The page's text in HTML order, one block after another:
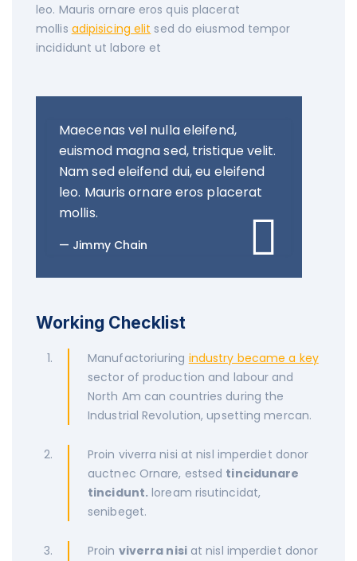
leo. Mauris ornare eros quis placerat
mollis adipisicing elit sed do eiusmod tempor
incididunt ut labore et
Maecenas vel nulla eleifend,
euismod magna sed, tristique velit.
Nam sed eleifend dui, eu eleifend
leo. Mauris ornare eros placerat
mollis.
Jimmy Chain
Working Checklist
Manufactoriuring industry became a key
sector of production and labour and
North Am can countries during the
Industrial Revolution, upsetting mercan.
Proin viverra nisi at nisl imperdiet donor
auctnec Ornare, estsed tincidunare
tincidunt. loream risutincidat,
senibeget.
Proin viverra nisiat nisl imperdiet donor